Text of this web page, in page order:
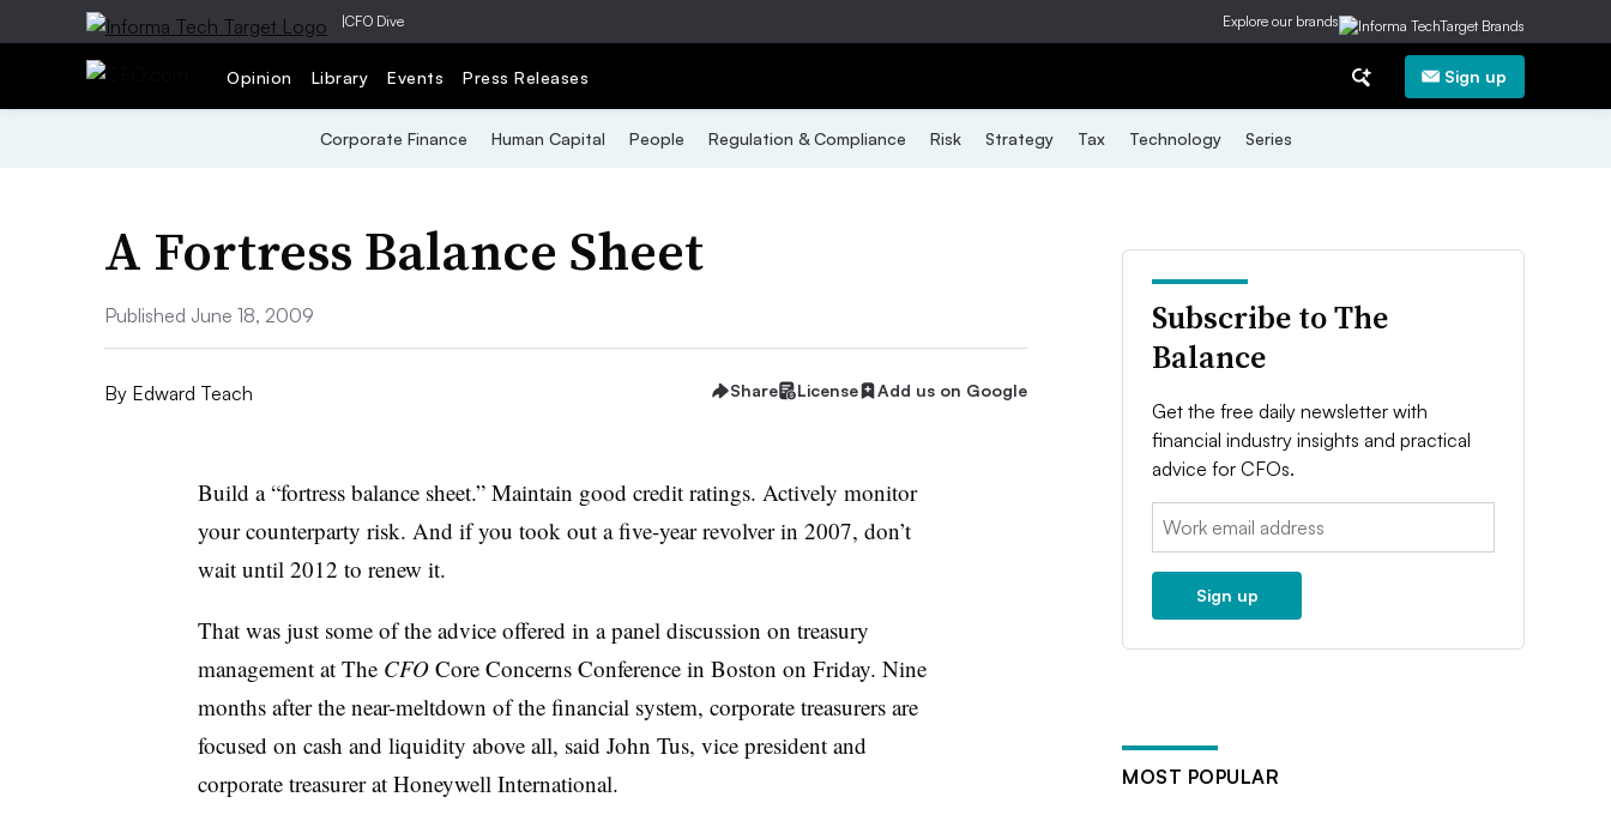
|CFO Dive Explore our brands
Opinion Library Events Press Releases Sign up
Corporate Finance Human Capital People Regulation & Compliance Risk Strategy Tax Technology Series
A Fortress Balance Sheet
Published June 18, 2009
By Edward Teach Share License Add us on Google
Build a “fortress balance sheet.” Maintain good credit ratings. Actively monitor
your counterparty risk. And if you took out a five-year revolver in 2007, don’t
wait until 2012 to renew it.
That was just some of the advice offered in a panel discussion on treasury
management at The CFOCore Concerns Conference in Boston on Friday. Nine
months after the near-meltdown of the financial system, corporate treasurers are
focused on cash and liquidity above all, said John Tus, vice president and
corporate treasurer at Honeywell International.
Subscribe to The
Balance
Get the free daily newsletter with
financial industry insights and practical
advice for CFOs.
Email:
Sign up
MOST POPULAR